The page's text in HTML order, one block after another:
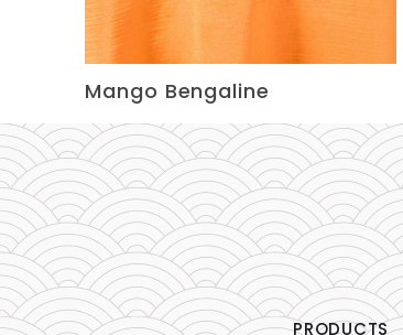
Mango Bengaline
PRODUCTS